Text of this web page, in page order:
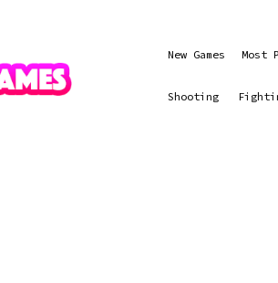
New Games Most
Shooting